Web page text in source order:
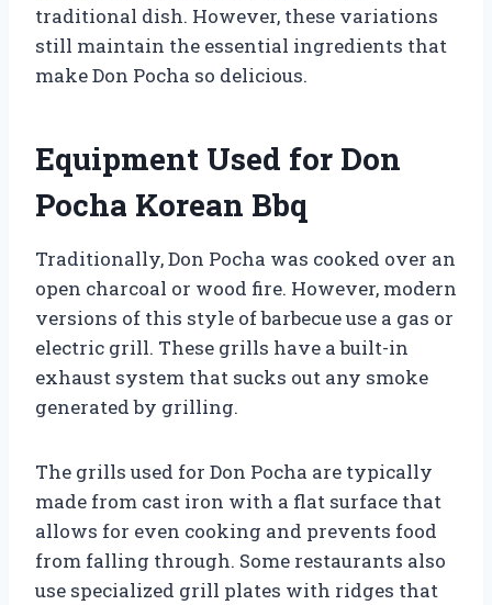
traditional dish. However, these variations
still maintain the essential ingredients that
make Don Pocha so delicious.
Equipment Used for Don
Pocha Korean Bbq
Traditionally, Don Pocha was cooked over an
open charcoal or wood fire. However, modern
versions of this style of barbecue use a gas or
electric grill. These grills have a built-in
exhaust system that sucks out any smoke
generated by grilling.
The grills used for Don Pocha are typically
made from cast iron with a flat surface that
allows for even cooking and prevents food
from falling through. Some restaurants also
use specialized grill plates with ridges that